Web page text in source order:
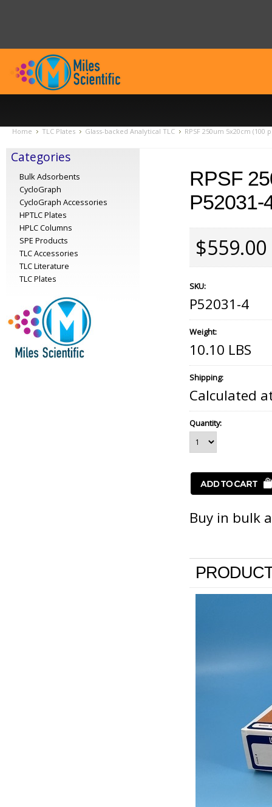
Home TLC Plates Glass-backed Analytical TLC RPSF 250um 5x20cm (100
Categories
Bulk Adsorbents
CycloGraph
CycloGraph Accessories
HPTLC Plates
HPLC Columns
SPE Products
TLC Accessories
TLC Literature
TLC Plates
RPSF
P52031-
$559.00
SKU:
P52031-4
Weight:
10.10 LBS
Shipping:
Calculated
Quantity:
Buy in bulk